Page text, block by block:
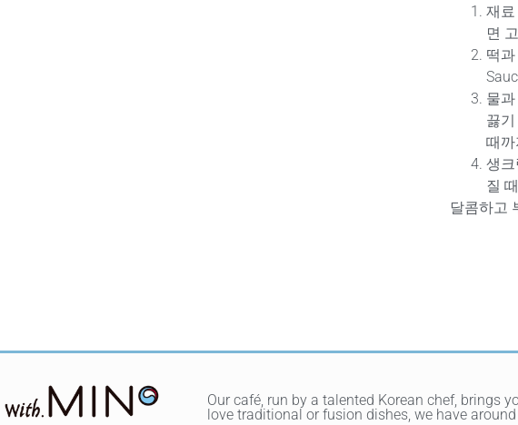
재료
면
떡과
물과
끓
때
생크
질
달콤하고
Our café, run by a talented Korean chef, brings
love traditional or fusion dishes, we have